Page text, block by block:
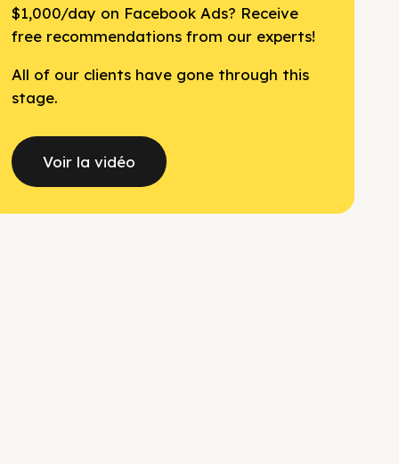
$1,000/day on Facebook Ads? Receive
free recommendations from our experts!
All of our clients have gone through this
stage.
Voir la vidéo